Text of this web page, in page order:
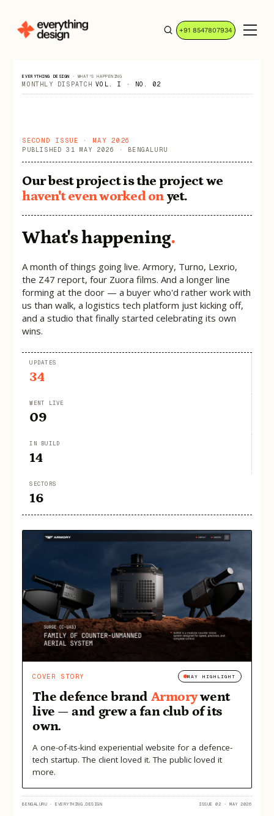
+91 8547807934
EVERYTHING DESIGN · WHAT'S HAPPENING
MONTHLY DISPATCH VOL. I · NO. 02
SECOND ISSUE · MAY 2026
PUBLISHED 31 MAY 2026 · BENGALURU
Our best project is the project we
haven't even worked onyet.
What's happening.
A month of things going live. Armory, Turno, Lexrio,
the Z47 report, four Zuora films. And a longer line
forming at the door — a buyer who'd rather work with
us than walk, a logistics tech platform just kicking off,
and a studio that finally started celebrating its own
wins.
UPDATES
34
WENT LIVE
09
IN BUILD
14
SECTORS
16
COVER STORY MAY HIGHLIGHT
The defence brand Armorywent
live — and grew a fan club of its
own.
A one-of-its-kind experiential website for a defence-
tech startup. The client loved it. The public loved it
more.
BENGALURU · EVERYTHING.DESIGN ISSUE 02 · MAY 2026